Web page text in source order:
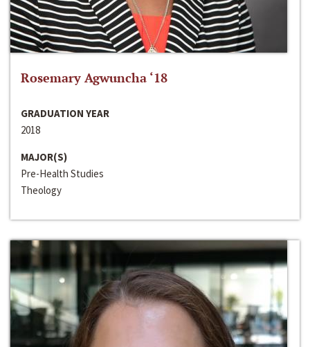
Rosemary Agwuncha ‘18
GRADUATION YEAR
2018
MAJOR(S)
Pre-Health Studies
Theology